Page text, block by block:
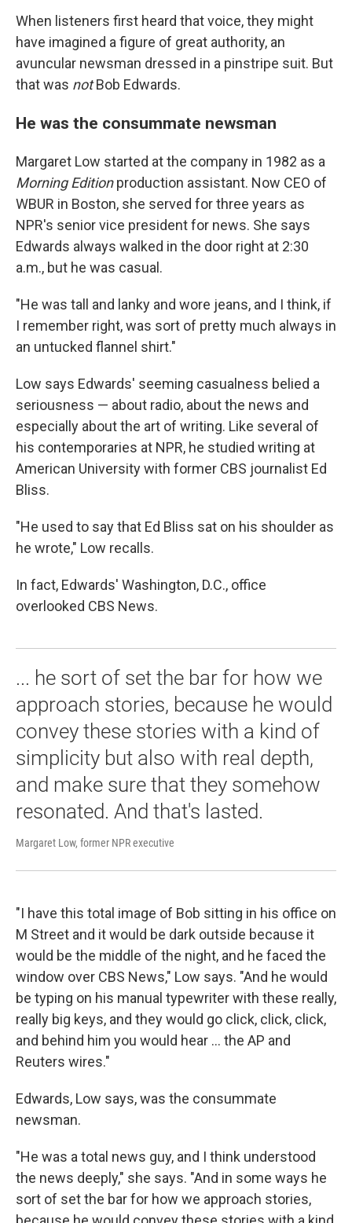
When listeners first heard that voice, they might
have imagined a figure of great authority, an
avuncular newsman dressed in a pinstripe suit. But
that was notBob Edwards.
He was the consummate newsman
Margaret Low started at the company in 1982 as a
Morning Editionproduction assistant. Now CEO of
WBUR in Boston, she served for three years as
NPR's senior vice president for news. She says
Edwards always walked in the door right at 2:30
a.m., but he was casual.
"He was tall and lanky and wore jeans, and I think, if
I remember right, was sort of pretty much always in
an untucked flannel shirt."
Low says Edwards' seeming casualness belied a
seriousness — about radio, about the news and
especially about the art of writing. Like several of
his contemporaries at NPR, he studied writing at
American University with former CBS journalist Ed
Bliss.
"He used to say that Ed Bliss sat on his shoulder as
he wrote," Low recalls.
In fact, Edwards' Washington, D.C., office
overlooked CBS News.
... he sort of set the bar for how we
approach stories, because he would
convey these stories with a kind of
simplicity but also with real depth,
and make sure that they somehow
resonated. And that's lasted.
Margaret Low, former NPR executive
"I have this total image of Bob sitting in his office on
M Street and it would be dark outside because it
would be the middle of the night, and he faced the
window over CBS News," Low says. "And he would
be typing on his manual typewriter with these really,
really big keys, and they would go click, click, click,
and behind him you would hear ... the AP and
Reuters wires."
Edwards, Low says, was the consummate
newsman.
"He was a total news guy, and I think understood
the news deeply," she says. "And in some ways he
sort of set the bar for how we approach stories,